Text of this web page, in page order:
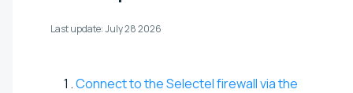
Last update:July 28 2026
Connect to the Selectel firewall via the